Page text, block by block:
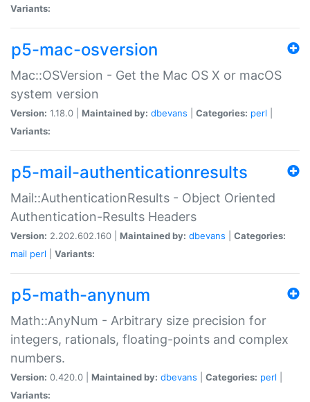
Variants:
p5-mac-osversion
Mac::OSVersion - Get the Mac OS X or macOS
system version
Version: 1.18.0 | Maintained by: dbevans Categories: perl
Variants:
p5-mail-authenticationresults
Mail::AuthenticationResults - Object Oriented
Authentication-Results Headers
Version: 2.202.602.160 | Maintained by: dbevans
Categories:
mail perl Variants:
p5-math-anynum
Math::AnyNum - Arbitrary size precision for
integers, rationals, floating-points and complex
numbers.
Version: 0.420.0 | Maintained by: dbevans Categories: perl
Variants: